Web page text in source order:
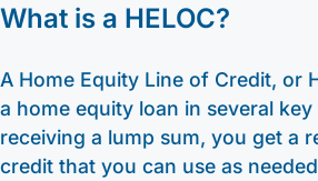
What is a HELOC?
A Home Equity Line of Credit, or
a home equity loan in several
receiving a lump sum, you get a
credit that you can use as